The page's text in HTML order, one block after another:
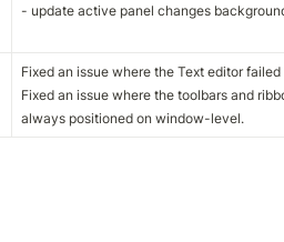
- update active panel changes
Fixed an issue where the Text editor
Fixed an issue where the toolbars and
always positioned on window-level.